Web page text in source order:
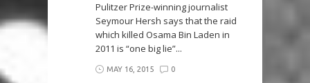
Pulitzer Prize-winning journalist
Seymour Hersh says that the raid
which killed Osama Bin Laden in
2011 is “one big lie”...
MAY 16, 2015 0